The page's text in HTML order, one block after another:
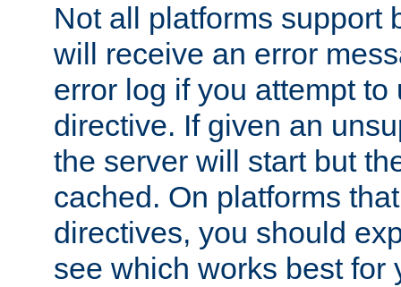
Not all platforms support
will receive an error
error log if you attempt
directive. If given an
the server will start but
cached. On platforms
directives, you should
see which works best for